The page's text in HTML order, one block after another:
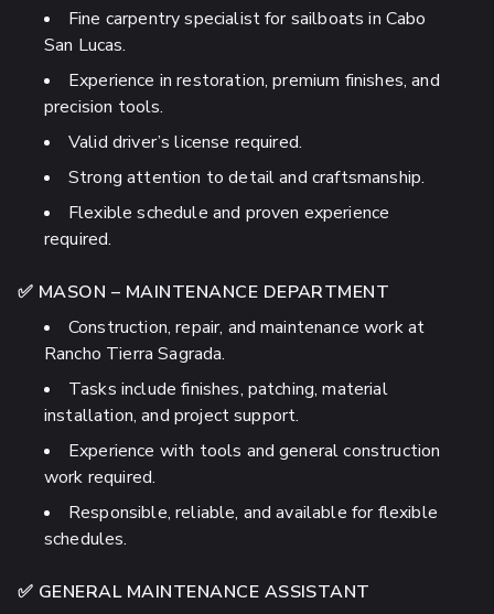
Fine carpentry specialist for sailboats in Cabo
San Lucas.
Experience in restoration, premium finishes, and
precision tools.
Valid driver’s license required.
Strong attention to detail and craftsmanship.
Flexible schedule and proven experience
required.
✅ MASON – MAINTENANCE DEPARTMENT
Construction, repair, and maintenance work at
Rancho Tierra Sagrada.
Tasks include finishes, patching, material
installation, and project support.
Experience with tools and general construction
work required.
Responsible, reliable, and available for flexible
schedules.
✅ GENERAL MAINTENANCE ASSISTANT